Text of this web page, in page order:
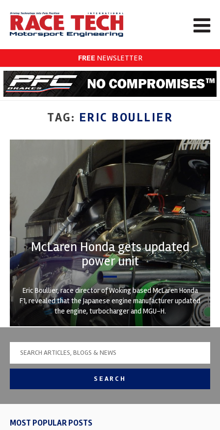
FREE NEWSLETTER
TAG: ERIC BOULLIER
McLaren Honda gets updated
power unit
Eric Boullier, race director of Woking based McLaren Honda
F1, revealed that the Japanese engine manufacturer updated
the engine, turbocharger and MGU-H.
SEARCH
MOST POPULAR POSTS